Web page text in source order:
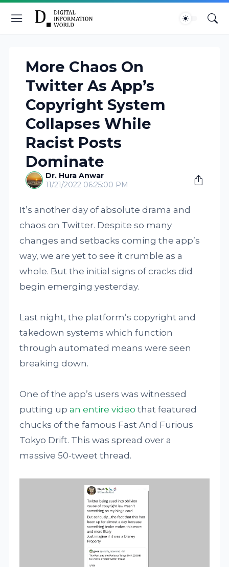
More Chaos On
Twitter As App’s
Copyright System
Collapses While
Racist Posts
Dominate
Dr. Hura Anwar
11/21/2022 06:25:00 PM
It’s another day of absolute drama and
chaos on Twitter. Despite so many
changes and setbacks coming the app’s
way, we are yet to see it crumble as a
whole. But the initial signs of cracks did
begin emerging yesterday.
Last night, the platform’s copyright and
takedown systems which function
through automated means were seen
breaking down.
One of the app’s users was witnessed
putting upan entire video that featured
chucks of the famous Fast And Furious
Tokyo Drift. This was spread over a
massive 50-tweet thread.